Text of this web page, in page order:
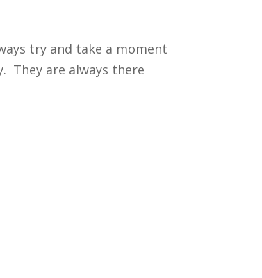
try and take a moment
They are always there